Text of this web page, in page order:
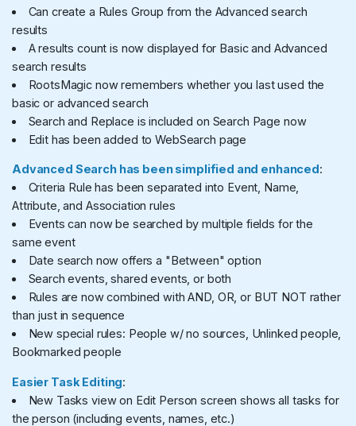
Can create a Rules Group from the Advanced search
results
A results count is now displayed for Basic and Advanced
search results
RootsMagic now remembers whether you last used the
basic or advanced search
Search and Replace is included on Search Page now
Edit has been added to WebSearch page
Advanced Search has been simplified and enhanced:
Criteria Rule has been separated into Event, Name,
Attribute, and Association rules
Events can now be searched by multiple fields for the
same event
Date search now offers a "Between" option
Search events, shared events, or both
Rules are now combined with AND, OR, or BUT NOT rather
than just in sequence
New special rules: People w/ no sources, Unlinked people,
Bookmarked people
Easier Task Editing:
New Tasks view on Edit Person screen shows all tasks for
the person (including events, names, etc.)